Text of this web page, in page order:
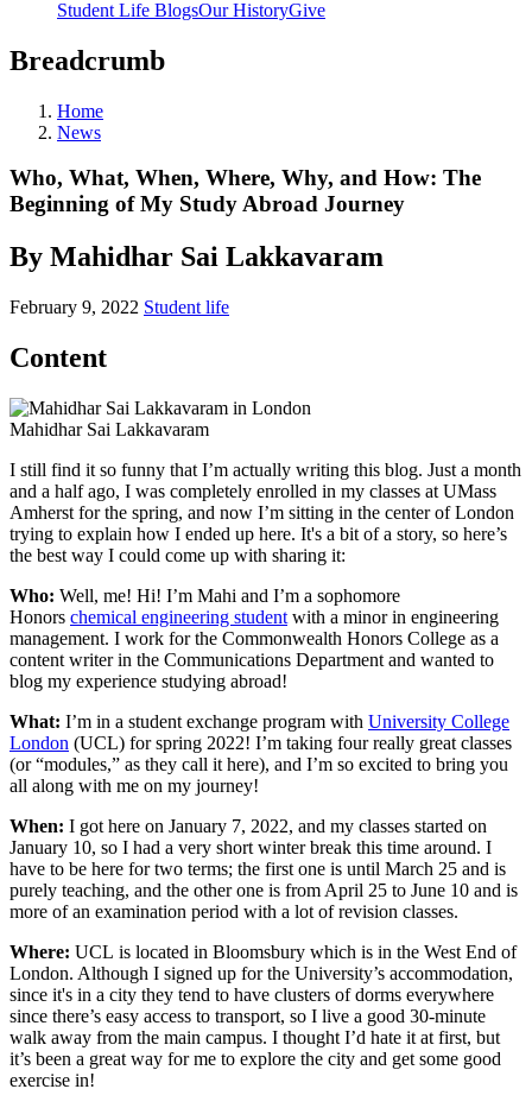
Student Life BlogsOur HistoryGive
Breadcrumb
Home
News
Who, What, When, Where, Why, and How: The
Beginning of My Study Abroad Journey
By Mahidhar Sai Lakkavaram
February 9, 2022 Student life
Content
Mahidhar Sai Lakkavaram
I still find it so funny that I’m actually writing this blog. Just a month
and a half ago, I was completely enrolled in my classes at UMass
Amherst for the spring, and now I’m sitting in the center of London
trying to explain how I ended up here. It's a bit of a story, so here’s
the best way I could come up with sharing it:
Who: Well, me! Hi! I’m Mahi and I’m a sophomore
Honors chemical engineering student with a minor in engineering
management. I work for the Commonwealth Honors College as a
content writer in the Communications Department and wanted to
blog my experience studying abroad!
What: I’m in a student exchange program with University College
London (UCL) for spring 2022! I’m taking four really great classes
(or “modules,” as they call it here), and I’m so excited to bring you
all along with me on my journey!
When: I got here on January 7, 2022, and my classes started on
January 10, so I had a very short winter break this time around. I
have to be here for two terms; the first one is until March 25 and is
purely teaching, and the other one is from April 25 to June 10 and is
more of an examination period with a lot of revision classes.
Where: UCL is located in Bloomsbury which is in the West End of
London. Although I signed up for the University’s accommodation,
since it's in a city they tend to have clusters of dorms everywhere
since there’s easy access to transport, so I live a good 30-minute
walk away from the main campus. I thought I’d hate it at first, but
it’s been a great way for me to explore the city and get some good
exercise in!